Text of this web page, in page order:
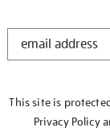
STAY
This site is
Privacy Policy